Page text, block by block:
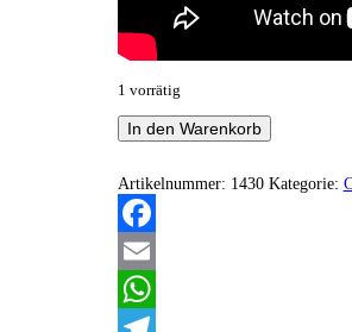
1 vorrätig
Throne
Of
-
Orator
Menge
In den Warenkorb
Artikelnummer: 1430 Kategorie:
Facebook
Email
WhatsApp